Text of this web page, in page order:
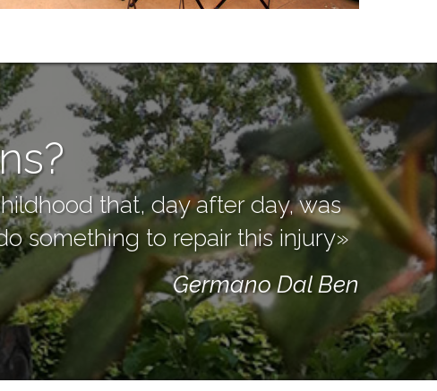
that, day after day, was
something to repair this injury»
Germano Dal Ben